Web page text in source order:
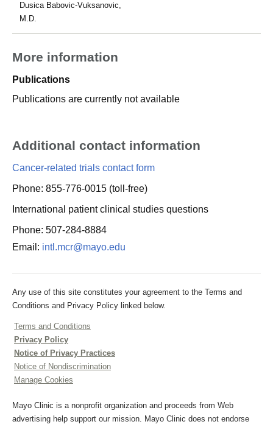
Dusica Babovic-Vuksanovic,
M.D.
More information
Publications
Publications are currently not available
Additional contact information
Cancer-related trials contact form
Phone: 855-776-0015 (toll-free)
International patient clinical studies questions
Phone: 507-284-8884
Email: intl.mcr@mayo.edu
Any use of this site constitutes your agreement to the Terms and
Conditions and Privacy Policy linked below.
Terms and Conditions
Privacy Policy
Notice of Privacy Practices
Notice of Nondiscrimination
Manage Cookies
Mayo Clinic is a nonprofit organization and proceeds from Web
advertising help support our mission. Mayo Clinic does not endorse